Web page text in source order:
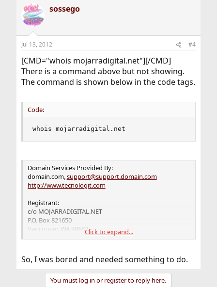
sossego
Jul 13, 2012 #4
[CMD="whois mojarradigital.net"][/CMD]
There is a command above but not showing.
The command is shown below in the code tags.
Code:
whois mojarradigital.net
Domain Services Provided By:
domain.com,support@support.domain.com
http://www.tecnologit.com
Registrant:
c/o MOJARRADIGITAL.NET
P.O. Box 821650
Vancouver, WA 98682
US
Registrar: Domain.com
Domain Name: MOJARRADIGITAL.NET
Created on: 13-FEB-12
Expires on: 14-FEB-13
Click to expand...
So, I was bored and needed something to do.
You must log in or register to reply here.